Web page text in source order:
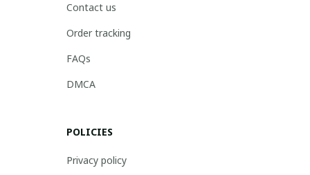
Contact us
Order tracking
FAQs
DMCA
POLICIES
Privacy policy